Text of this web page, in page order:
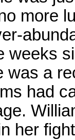
more
weeks
was a
had
her